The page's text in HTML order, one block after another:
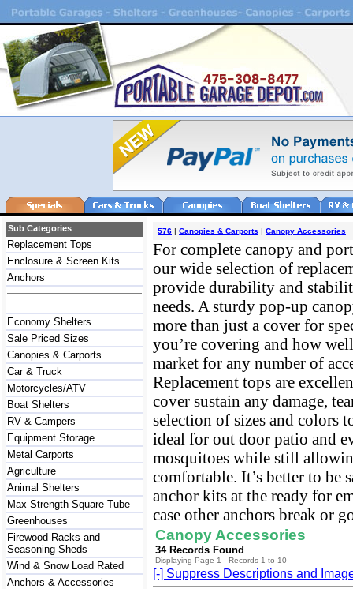
Sub Categories
Replacement Tops
Enclosure & Screen Kits
Anchors
Economy Shelters
Sale Priced Sizes
Canopies & Carports
Car & Truck
Motorcycles/ATV
Boat Shelters
RV & Campers
Equipment Storage
Metal Carports
Agriculture
Animal Shelters
Max Strength Square Tube
Greenhouses
Firewood Racks and
Seasoning Sheds
Wind & Snow Load Rated
Anchors & Accessories
576 | Canopies & Carports | Canopy Accessories
For complete canopy and
our wide selection of
provide durability and
needs. A sturdy pop-up
more than just a cover for
you’re covering and how
market for any number of
Replacement tops are
cover sustain any damage,
selection of sizes and colors
ideal for out door patio and
mosquitoes while still
comfortable. It’s better to be
anchor kits at the ready for
case other anchors break or
Canopy Accessories
34 Records Found
Displaying Page 1 - Records 1 to 10
[-] Suppress Descriptions and